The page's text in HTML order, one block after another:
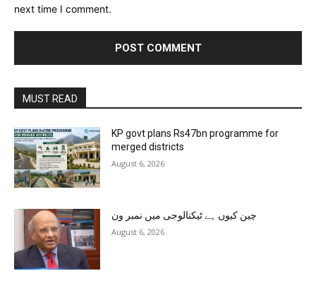
next time I comment.
MUST READ
KP govt plans Rs47bn programme for
merged districts
August 6, 2026
چین کیوں ہے ٹیکنالوجی میں نمبر ون
August 6, 2026